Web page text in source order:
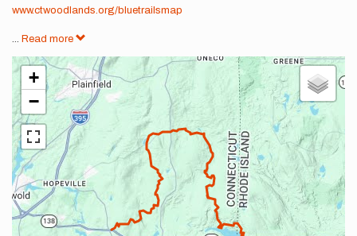
www.ctwoodlands.org/bluetrailsmap
... Read more
+
−